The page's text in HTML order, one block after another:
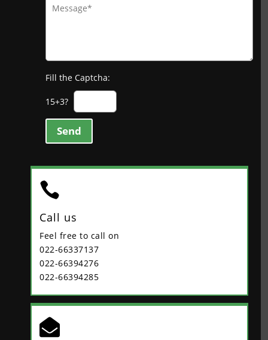
Fill the Captcha:
15+3?
Send

Call us
Feel free to call on
022-66337137
022-66394276
022-66394285
